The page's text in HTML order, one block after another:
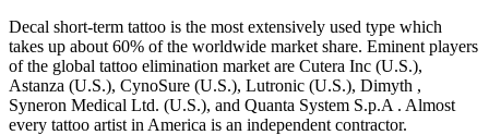
Decal short-term tattoo is the most extensively used type which
takes up about 60% of the worldwide market share. Eminent players
of the global tattoo elimination market are Cutera Inc (U.S.),
Astanza (U.S.), CynoSure (U.S.), Lutronic (U.S.), Dimyth ,
Syneron Medical Ltd. (U.S.), and Quanta System S.p.A . Almost
every tattoo artist in America is an independent contractor.